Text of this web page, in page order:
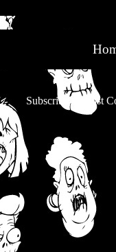
Subscribe to: Post